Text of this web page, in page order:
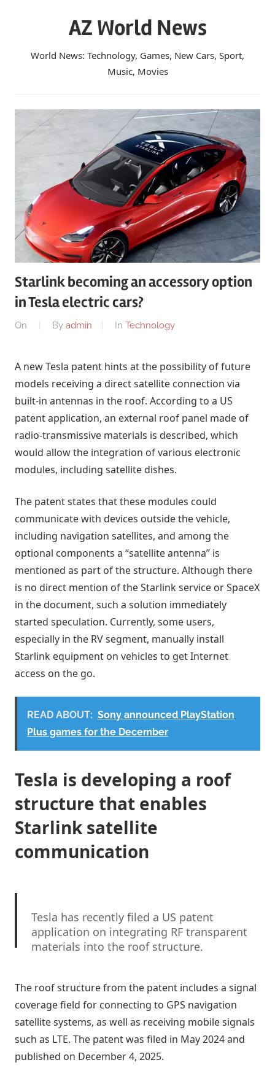
AZ World News
World News: Technology, Games, New Cars, Sport,
Music, Movies
Starlink becoming an accessory option
in Tesla electric cars?
On By admin In Technology
A new Tesla patent hints at the possibility of future
models receiving a direct satellite connection via
built-in antennas in the roof. According to a US
patent application, an external roof panel made of
radio-transmissive materials is described, which
would allow the integration of various electronic
modules, including satellite dishes.
The patent states that these modules could
communicate with devices outside the vehicle,
including navigation satellites, and among the
optional components a “satellite antenna” is
mentioned as part of the structure. Although there
is no direct mention of the Starlink service or SpaceX
in the document, such a solution immediately
started speculation. Currently, some users,
especially in the RV segment, manually install
Starlink equipment on vehicles to get Internet
access on the go.
READ ABOUT: Sony announced PlayStation
Plus games for the December
Tesla is developing a roof
structure that enables
Starlink satellite
communication
Tesla has recently filed a US patent
application on integrating RF transparent
materials into the roof structure.
external devices and satellites”
Tesla fleet is getting@Starlinkconnectivity
integration soon. LFG @Tesla @elonmusk
pic.twitter.com/bLa8YtPLd1
The roof structure from the patent includes a signal
coverage field for connecting to GPS navigation
satellite systems, as well as receiving mobile signals
such as LTE. The patent was filed in May 2024 and
published on December 4, 2025.